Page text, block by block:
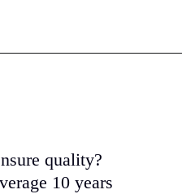
quality?
10 years